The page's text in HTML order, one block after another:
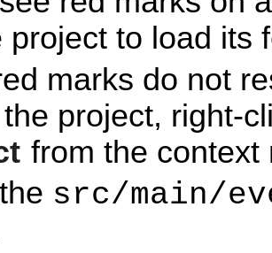
project to load its
marks do not
project, right-
from the context
src/main/